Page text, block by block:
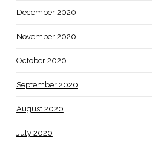
December 2020
November 2020
October 2020
September 2020
August 2020
July 2020